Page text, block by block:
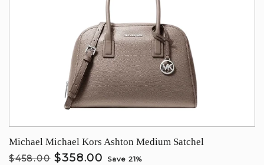
Michael Michael Kors Ashton Medium Satchel
$458.00 $358.00 Save 21%